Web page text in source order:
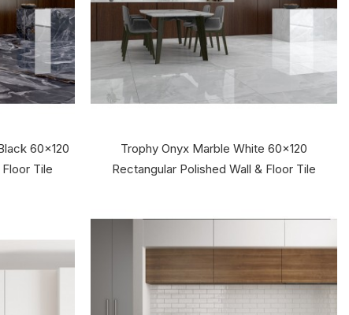
60x120
Tile
Trophy Onyx Marble White 60x120
Rectangular Polished Wall & Floor Tile